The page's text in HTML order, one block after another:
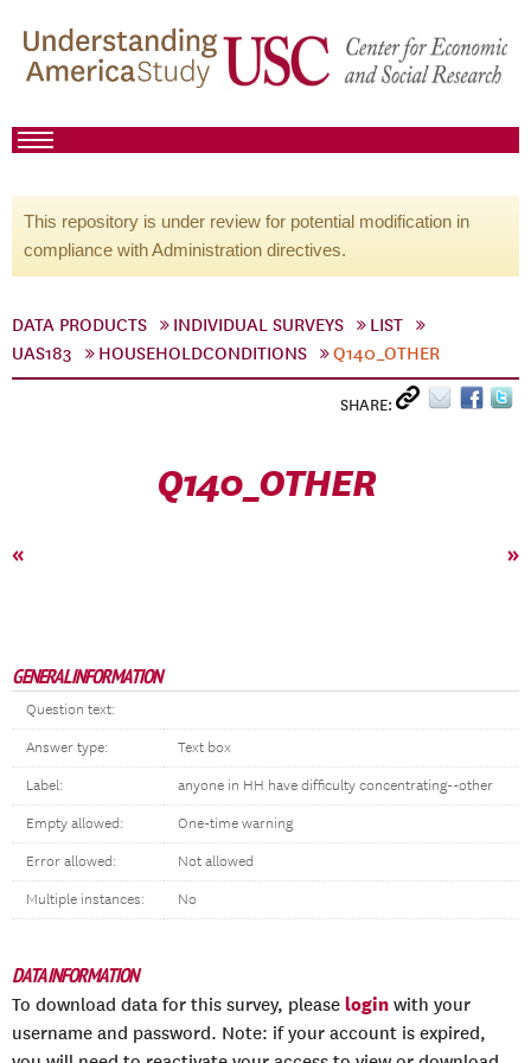
This repository is under review for potential modification in
compliance with Administration directives.
DATA PRODUCTS INDIVIDUAL SURVEYS
LIST
UAS183
HOUSEHOLDCONDITIONS Q140_OTHER
SHARE:
Q140_OTHER
« »
GENERAL INFORMATION
Question text:
Answer type: Text box
Label: anyone in HH have difficulty concentrating--other
Empty allowed: One-time warning
Error allowed: Not allowed
Multiple instances: No
DATA INFORMATION
To download data for this survey, please login with your
username and password. Note: if your account is expired,